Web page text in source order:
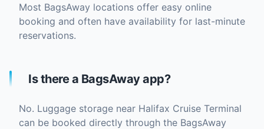
Most BagsAway locations offer easy online
booking and often have availability for last-minute
reservations.
Is there a BagsAway app?
No. Luggage storage near Halifax Cruise Terminal
can be booked directly through the BagsAway